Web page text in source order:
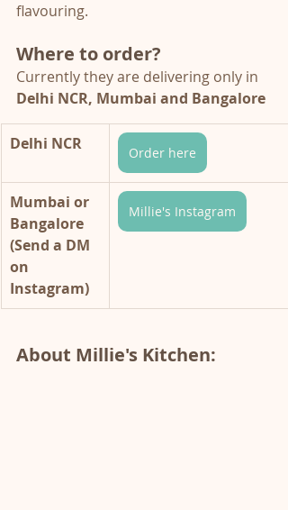
flavouring.
Where to order?
Currently they are delivering only in
Delhi NCR, Mumbai and Bangalore
Delhi NCR Order here
Mumbai or
Bangalore
(Send a DM
on
Instagram)
Millie's Instagram
About Millie's Kitchen: